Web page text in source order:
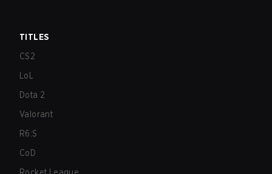
TITLES
CS2
LoL
Dota 2
Valorant
R6:S
CoD